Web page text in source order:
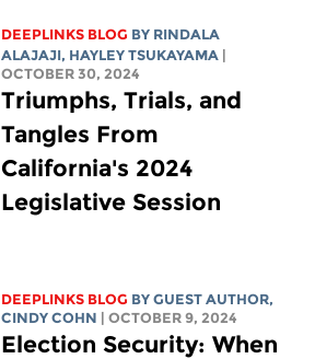
DEEPLINKS BLOG BY RINDALA
ALAJAJI, HAYLEY TSUKAYAMA
OCTOBER 30, 2024
Triumphs, Trials, and
Tangles From
California's 2024
Legislative Session
DEEPLINKS BLOG BY GUEST AUTHOR,
CINDY COHN
| OCTOBER 9, 2024
Election Security: When